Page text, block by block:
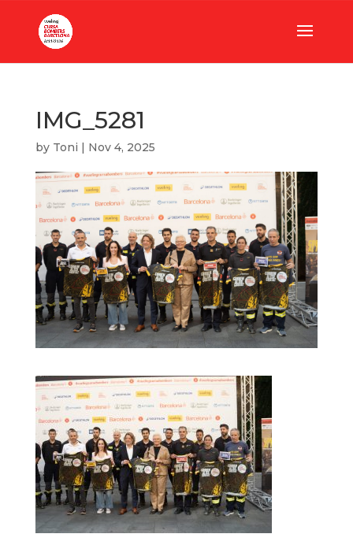
IMG_5281
by Toni | Nov 4, 2025